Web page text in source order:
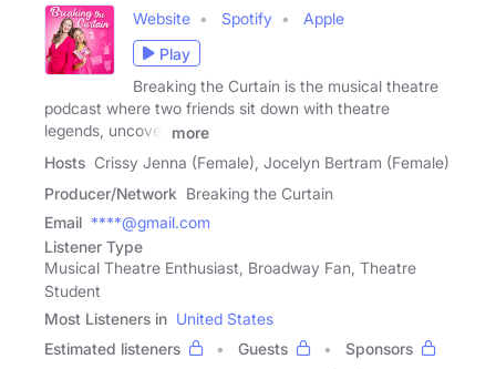
Website Spotify
Apple
Play
Breaking the Curtain is the musical theatre
podcast where two friends sit down with theatre
legends, uncover
more
Hosts Crissy Jenna (Female), Jocelyn Bertram (Female)
Producer/Network Breaking the Curtain
Email ****@gmail.com
Listener Type
Musical Theatre Enthusiast, Broadway Fan, Theatre
Student
Most Listeners in United States
Estimated listeners
Guests
Sponsors